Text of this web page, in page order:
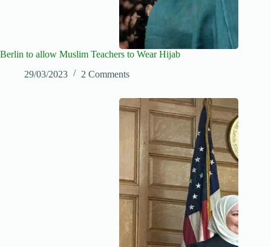
Berlin to allow Muslim Teachers to Wear Hijab
29/03/2023
2 Comments